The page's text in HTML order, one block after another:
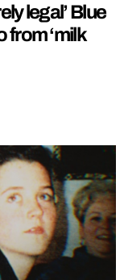
legal’ Blue
from ‘milk